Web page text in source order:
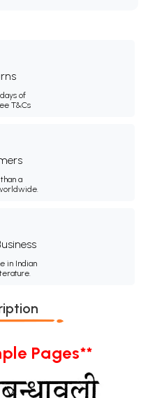
of
T&Cs
a
in Indian
Pages**